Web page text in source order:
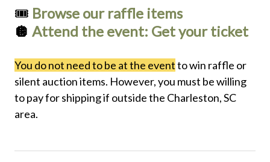
🎟️ Browse our raffle items
🪩 Attend the event: Get your ticket
You do not need to be at the eventto win raffle or
silent auction items. However, you must be willing
to pay for shipping if outside the Charleston, SC
area.